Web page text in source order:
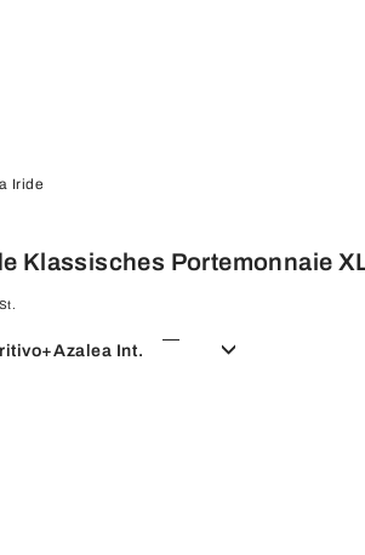
Iride
Klassisches Portemonnaie
Int.